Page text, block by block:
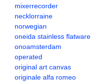
mixerrecorder
necklorraine
norwegian
oneida stainless flatware
onoamsterdam
operated
original art canvas
originale alfa romeo